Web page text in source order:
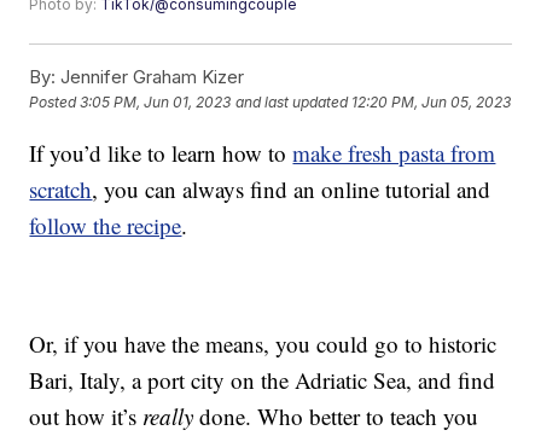
Photo by: TikTok/@consumingcouple
By: Jennifer Graham Kizer
Posted3:05 PM, Jun 01, 2023 and last updated 12:20 PM, Jun 05, 2023
If you’d like to learn how tomake fresh pasta from
scratch, you can always find an online tutorial and
follow the recipe.
Or, if you have the means, you could go to historic
Bari, Italy, a port city on the Adriatic Sea, and find
out how it’s really done. Who better to teach you